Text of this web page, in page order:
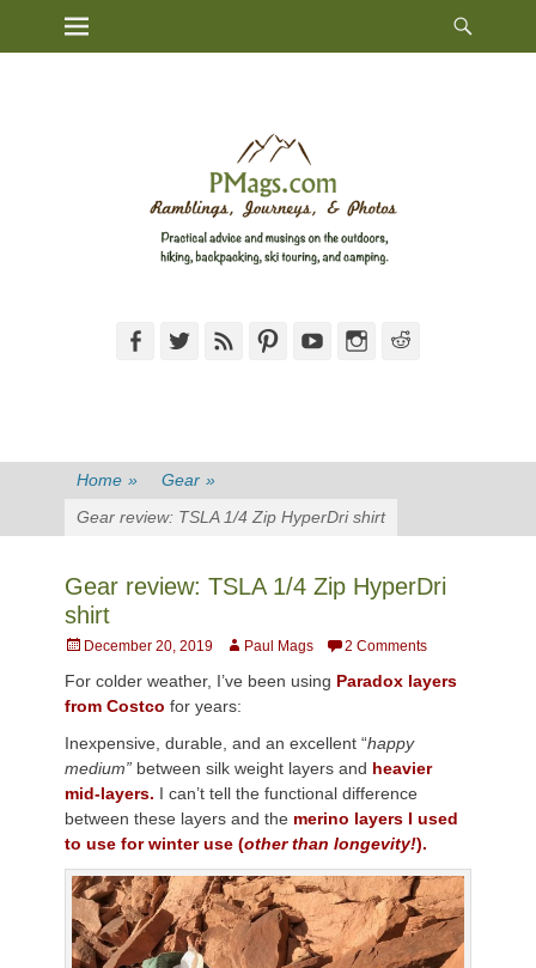
Primary Menu
FacebookTwitterFeed PinterestYouTubeInstagram
Home » Gear »
Gear review: TSLA 1/4 Zip HyperDri shirt
Gear review: TSLA 1/4 Zip HyperDri
shirt
PostedDecember 20, 2019 AuthorPaul Mags 2 Comments
For colder weather, I’ve been using Paradox layers
from Costco for years:
Inexpensive, durable, and an excellent “happy
medium” between silk weight layers and heavier
mid-layers. I can’t tell the functional difference
between these layers and the merino layers I used
to use for winter use (other than longevity!).